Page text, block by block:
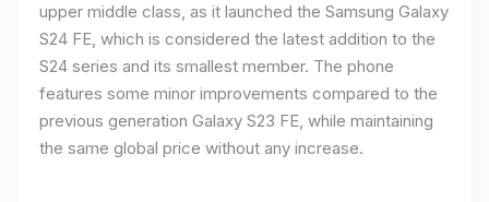
upper middle class, as it launched the Samsung Galaxy
S24 FE, which is considered the latest addition to the
S24 series and its smallest member. The phone
features some minor improvements compared to the
previous generation Galaxy S23 FE, while maintaining
the same global price without any increase.